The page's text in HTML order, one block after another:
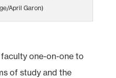
April Garon)
one-on-one to
of study and the